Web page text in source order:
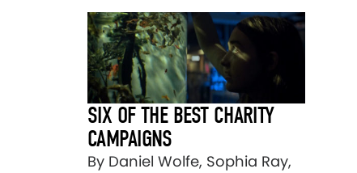
SIX OF THE BEST CHARITY
CAMPAIGNS
By Daniel Wolfe, Sophia Ray,